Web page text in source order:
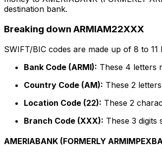
destination bank.
Breaking down ARMIAM22XXX
SWIFT/BIC codes are made up of 8 to
Bank Code (ARMI): These 4 letters
Country Code (AM): These 2
Location Code (22): These 2
Branch Code (XXX): These 3 digits
AMERIABANK (FORMERLY